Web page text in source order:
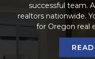
successful team.
realtors nationwide.
for Oregon real